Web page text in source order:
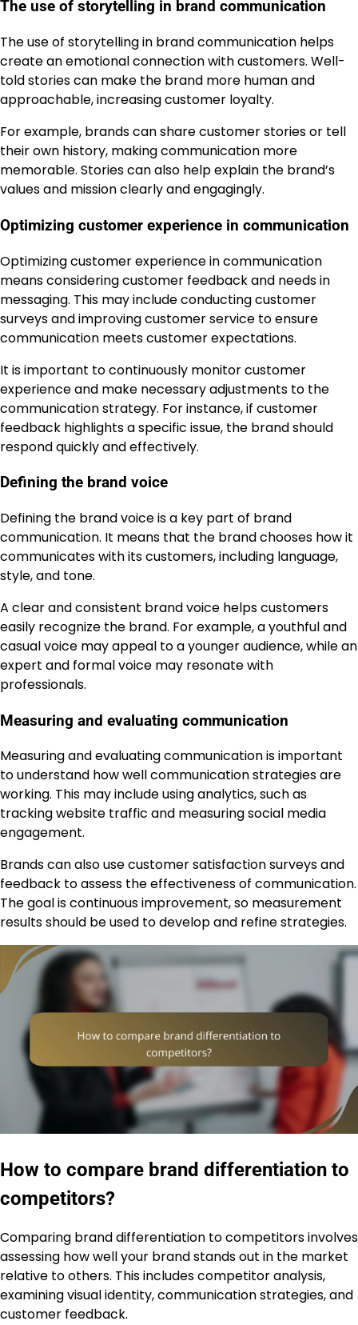
The use of storytelling in brand communication
The use of storytelling in brand communication helps
create an emotional connection with customers. Well-
told stories can make the brand more human and
approachable, increasing customer loyalty.
For example, brands can share customer stories or tell
their own history, making communication more
memorable. Stories can also help explain the brand’s
values and mission clearly and engagingly.
Optimizing customer experience in communication
Optimizing customer experience in communication
means considering customer feedback and needs in
messaging. This may include conducting customer
surveys and improving customer service to ensure
communication meets customer expectations.
It is important to continuously monitor customer
experience and make necessary adjustments to the
communication strategy. For instance, if customer
feedback highlights a specific issue, the brand should
respond quickly and effectively.
Defining the brand voice
Defining the brand voice is a key part of brand
communication. It means that the brand chooses how it
communicates with its customers, including language,
style, and tone.
A clear and consistent brand voice helps customers
easily recognize the brand. For example, a youthful and
casual voice may appeal to a younger audience, while an
expert and formal voice may resonate with
professionals.
Measuring and evaluating communication
Measuring and evaluating communication is important
to understand how well communication strategies are
working. This may include using analytics, such as
tracking website traffic and measuring social media
engagement.
Brands can also use customer satisfaction surveys and
feedback to assess the effectiveness of communication.
The goal is continuous improvement, so measurement
results should be used to develop and refine strategies.
How to compare brand differentiation to
competitors?
Comparing brand differentiation to competitors involves
assessing how well your brand stands out in the market
relative to others. This includes competitor analysis,
examining visual identity, communication strategies, and
customer feedback.